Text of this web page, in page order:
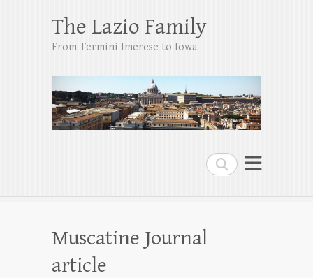
Search
The Lazio Family
From Termini Imerese to Iowa
Muscatine Journal
article